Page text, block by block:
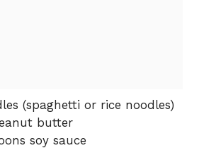
(spaghetti or rice noodles)
butter
soy sauce